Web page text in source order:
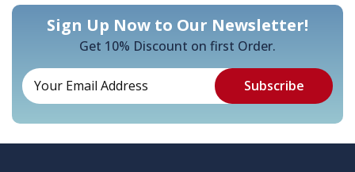
Sign Up Now to Our Newsletter!
Get 10% Discount on first Order.